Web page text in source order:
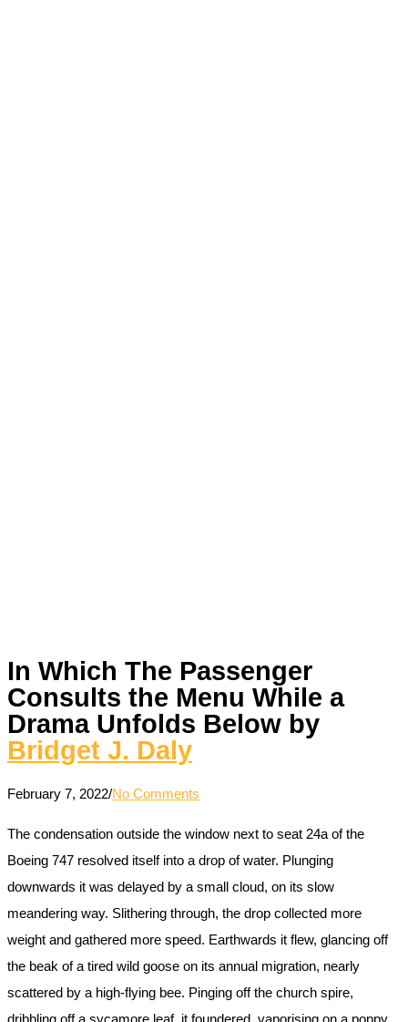
In Which The Passenger
Consults the Menu While a
Drama Unfolds Below by
Bridget J. Daly
February 7, 2022/No Comments
The condensation outside the window next to seat 24a of the
Boeing 747 resolved itself into a drop of water. Plunging
downwards it was delayed by a small cloud, on its slow
meandering way. Slithering through, the drop collected more
weight and gathered more speed. Earthwards it flew, glancing off
the beak of a tired wild goose on its annual migration, nearly
scattered by a high-flying bee. Pinging off the church spire,
dribbling off a sycamore leaf, it foundered, vaporising on a poppy